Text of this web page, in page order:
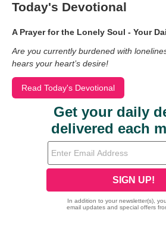
Today's Devotional
A Prayer for the Lonely Soul - Your
Are you currently burdened with
hears your heart’s desire!
Read Today's Devotional